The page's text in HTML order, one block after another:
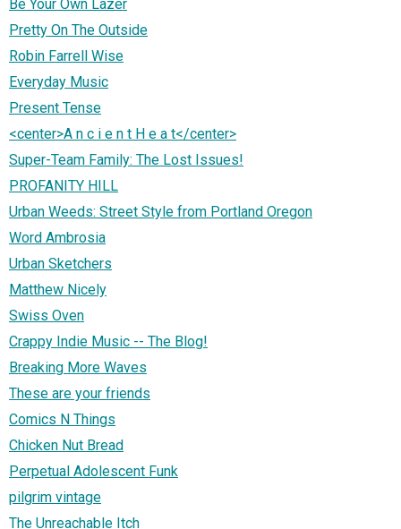
Be Your Own Lazer
Pretty On The Outside
Robin Farrell Wise
Everyday Music
Present Tense
<center>A n c i e n t H e a t</center>
Super-Team Family: The Lost Issues!
PROFANITY HILL
Urban Weeds: Street Style from Portland Oregon
Word Ambrosia
Urban Sketchers
Matthew Nicely
Swiss Oven
Crappy Indie Music -- The Blog!
Breaking More Waves
These are your friends
Comics N Things
Chicken Nut Bread
Perpetual Adolescent Funk
pilgrim vintage
The Unreachable Itch